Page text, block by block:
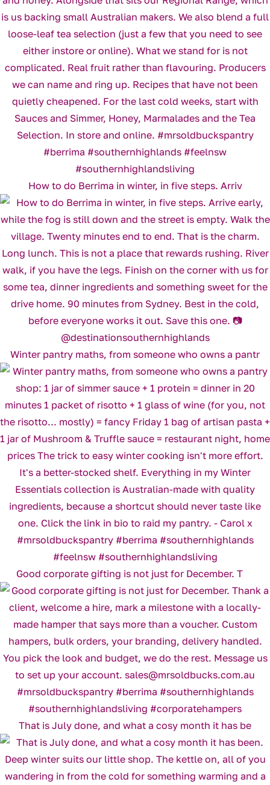
How to do Berrima in winter, in five steps. Arriv
Winter pantry maths, from someone who owns a pantr
Good corporate gifting is not just for December. T
That is July done, and what a cosy month it has be